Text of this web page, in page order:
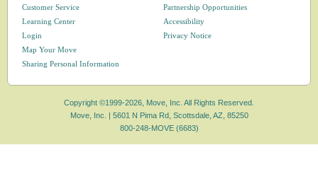
Customer Service
Learning Center
Login
Map Your Move
Partnership Opportunities
Accessibility
Privacy Notice
Sharing Personal Information
Copyright ©1999-2026, Move, Inc. All Rights Reserved.
Move, Inc. | 5601 N Pima Rd, Scottsdale, AZ, 85250
800-248-MOVE (6683)